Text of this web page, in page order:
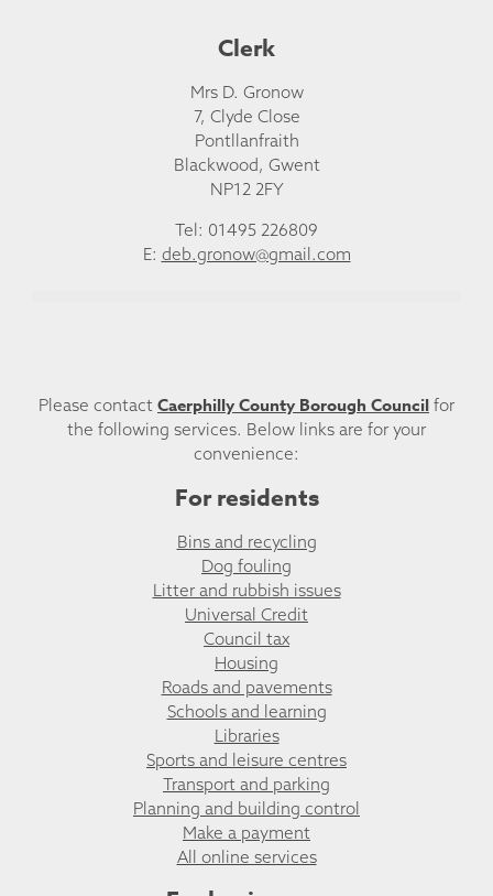
Clerk
Mrs D. Gronow
7, Clyde Close
Pontllanfraith
Blackwood, Gwent
NP12 2FY
Tel: 01495 226809
E: deb.gronow@gmail.com
Please contact Caerphilly County Borough Council for
the following services. Below links are for your
convenience:
For residents
Bins and recycling
Dog fouling
Litter and rubbish issues
Universal Credit
Council tax
Housing
Roads and pavements
Schools and learning
Libraries
Sports and leisure centres
Transport and parking
Planning and building control
Make a payment
All online services